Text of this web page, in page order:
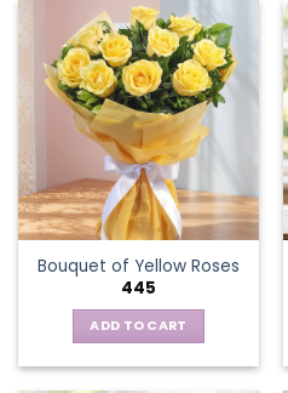
Bouquet of Yellow Roses
445
ADD TO CART